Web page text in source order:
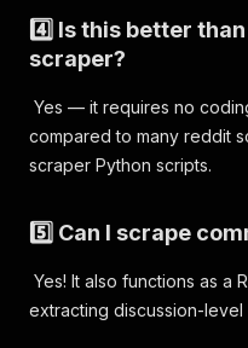
4️⃣ Is this better
scraper?
Yes — it requires no
compared to many reddit
scraper Python scripts.
5️⃣ Can I scrape
Yes! It also functions as a
extracting discussion-level